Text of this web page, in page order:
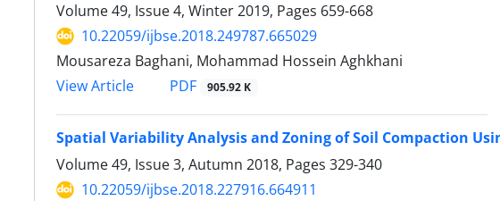
Volume 49, Issue 4, Winter 2019, Pages 659-668
10.22059/ijbse.2018.249787.665029
Mousareza Baghani, Mohammad Hossein Aghkhani
View Article
PDF 905.92 K
Spatial Variability Analysis and Zoning of Soil Compaction
Volume 49, Issue 3, Autumn 2018, Pages 329-340
10.22059/ijbse.2018.227916.664911